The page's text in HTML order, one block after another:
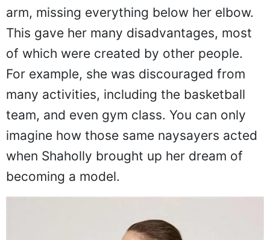
arm, missing everything below her elbow.
This gave her many disadvantages, most
of which were created by other people.
For example, she was discouraged from
many activities, including the basketball
team, and even gym class. You can only
imagine how those same naysayers acted
when Shaholly brought up her dream of
becoming a model.